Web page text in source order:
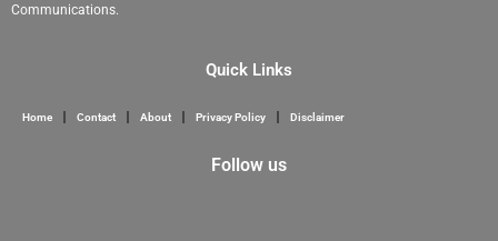
Communications.
Quick Links
Home Contact About Privacy Policy Disclaimer
Follow us